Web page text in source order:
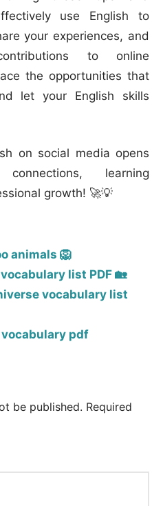
use English to
your experiences, and
to online
the opportunities that
let your English skills
on social media opens
learning
growth! 🚀💡
animals 🦁
list PDF 🏡
vocabulary list
pdf
be published. Required